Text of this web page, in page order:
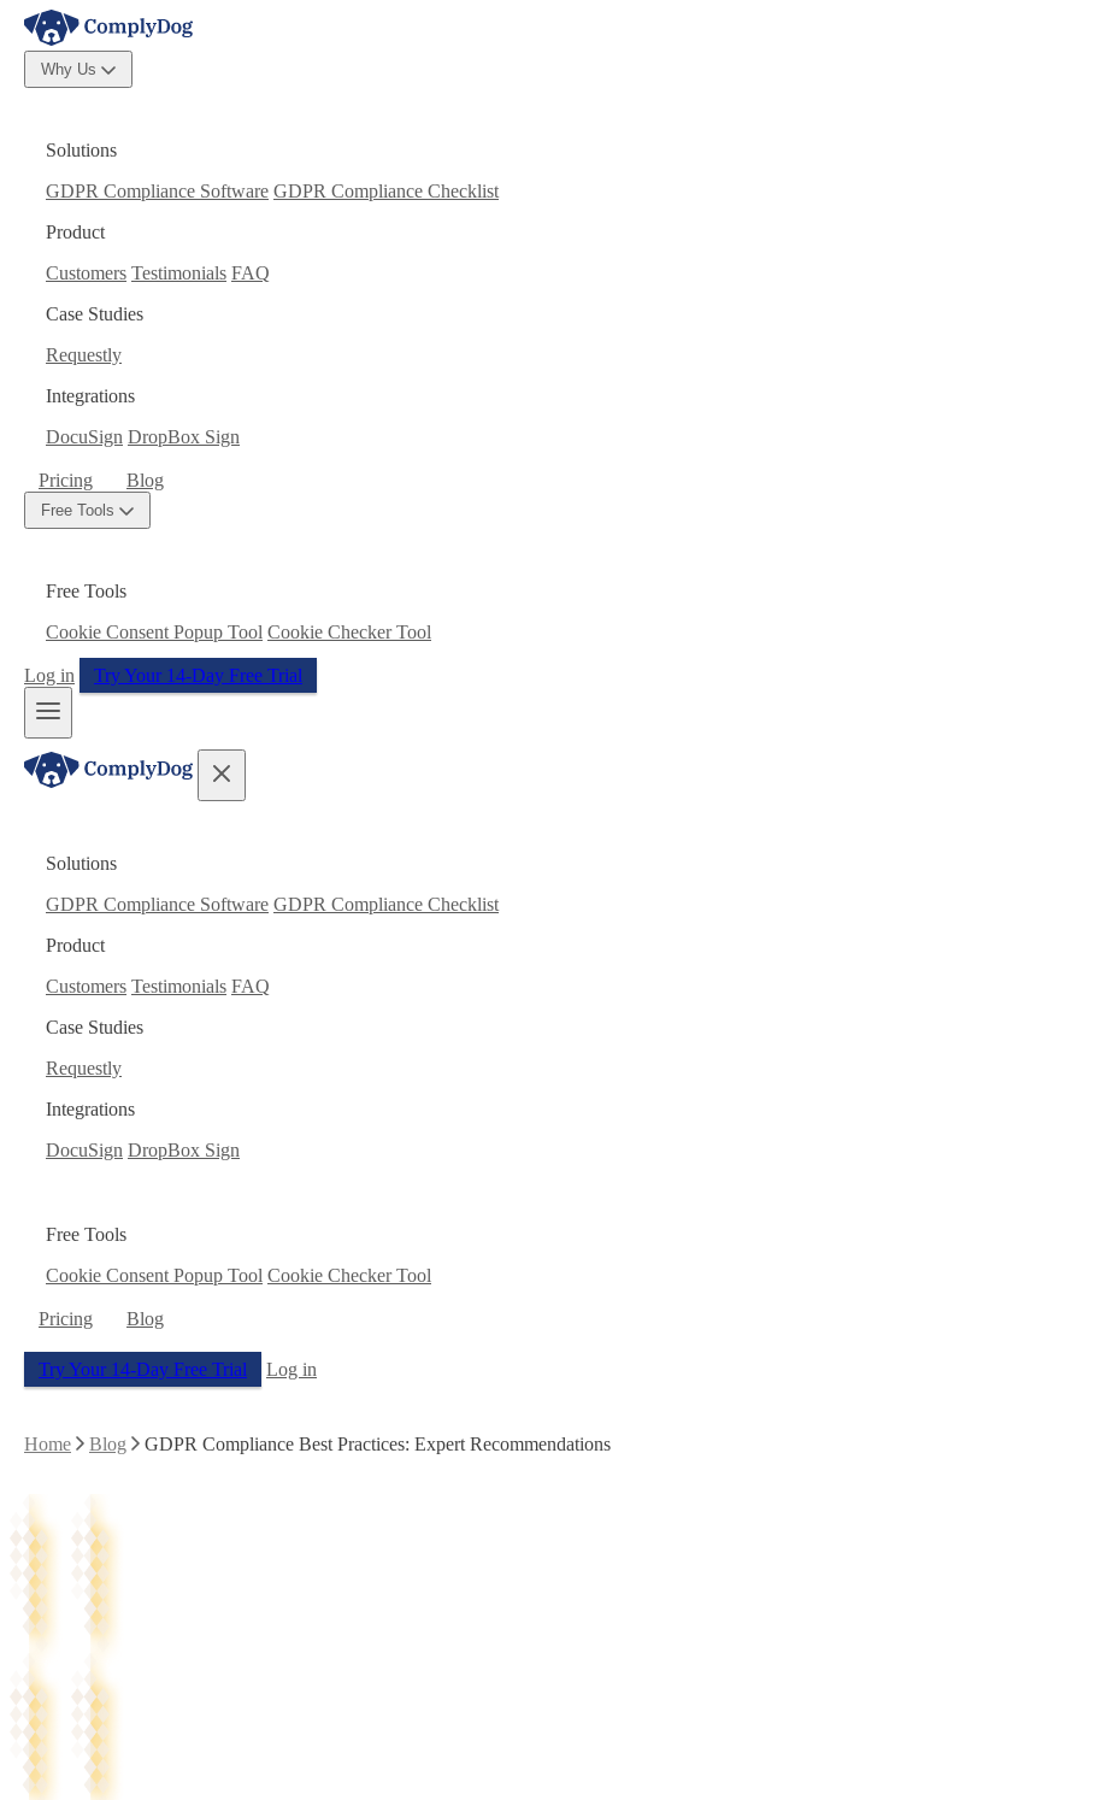
Why Us
Solutions
GDPR Compliance Software GDPR Compliance Checklist
Product
Customers Testimonials FAQ
Case Studies
Requestly
Integrations
DocuSign DropBox Sign
Pricing Blog
Free Tools
Free Tools
Cookie Consent Popup Tool Cookie Checker Tool
Log in Try Your 14-Day Free Trial
Solutions
GDPR Compliance Software GDPR Compliance Checklist
Product
Customers Testimonials FAQ
Case Studies
Requestly
Integrations
DocuSign DropBox Sign
Free Tools
Cookie Consent Popup Tool Cookie Checker Tool
Pricing Blog
Try Your 14-Day Free Trial Log in
Home Blog GDPR Compliance Best Practices: Expert Recommendations